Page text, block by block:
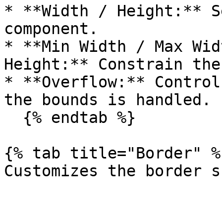
* **Width / Height:**
component.
* **Min Width / Max
Height:** Constrain
* **Overflow:** Control
the bounds is handled.
{% tab title="Border"
Customizes the border